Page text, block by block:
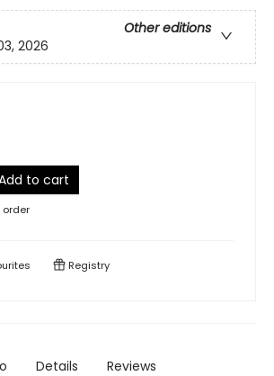
Other editions
2026
to cart
order
Registry
Details Reviews